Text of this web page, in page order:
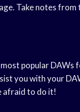
Take notes
most popular DAWs
you with your
afraid to do it!